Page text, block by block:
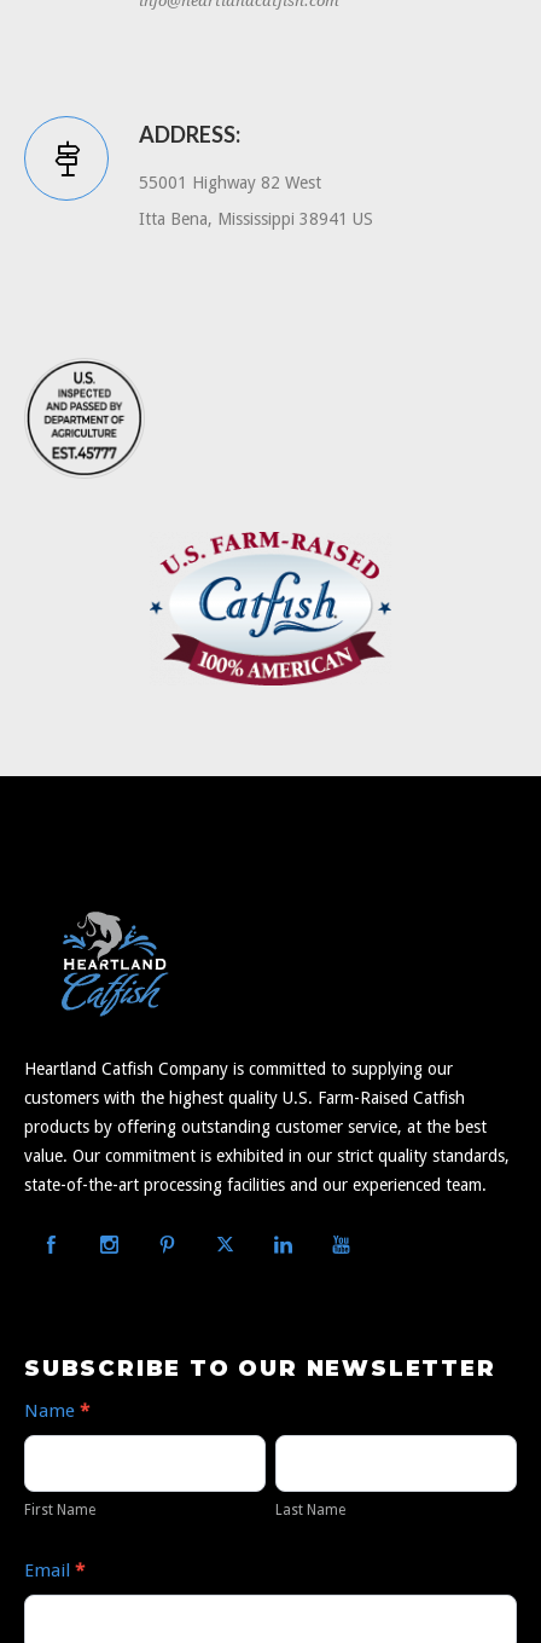
ADDRESS:
55001 Highway 82 West
Itta Bena, Mississippi 38941 US
Heartland Catfish Company is committed to supplying our
customers with the highest quality U.S. Farm-Raised Catfish
products by offering outstanding customer service, at the best
value. Our commitment is exhibited in our strict quality standards,
state-of-the-art processing facilities and our experienced team.
Subscribe
Our
SUBSCRIBE TO OUR NEWSLETTER
Name *
Name
First Name
Name
Last Name
Email *